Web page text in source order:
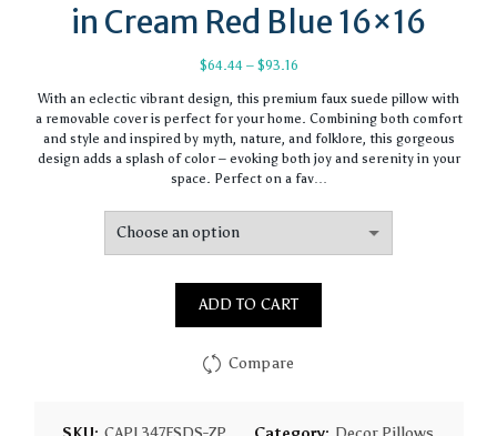
in Cream Red Blue 16×16
$64.44 – $93.16Price
$64.44
through
$93.16
With an eclectic vibrant design, this premium faux suede pillow with
a removable cover is perfect for your home. Combining both comfort
and style and inspired by myth, nature, and folklore, this gorgeous
design adds a splash of color – evoking both joy and serenity in your
space. Perfect on a fav…
ADD TO CART
Compare